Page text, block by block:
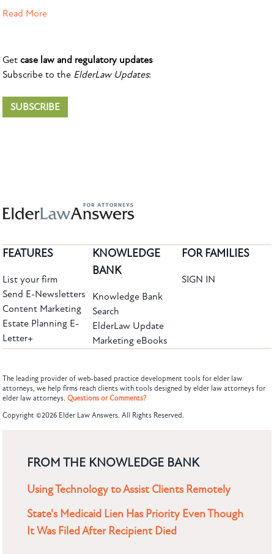
Read More
Get case law and regulatory updates
Subscribe to the ElderLaw Updates:
SUBSCRIBE
FEATURES
List your firm
Send E-Newsletters
Content Marketing
Estate Planning E-
Letter+
KNOWLEDGE
BANK
Knowledge Bank
Search
ElderLaw Update
Marketing eBooks
FOR FAMILIES
SIGN IN
The leading provider of web-based practice development tools for elder law
attorneys, we help firms reach clients with tools designed by elder law attorneys for
elder law attorneys. Questions or Comments?
Copyright ©2026 Elder Law Answers. All Rights Reserved.
FROM THE KNOWLEDGE BANK
Using Technology to Assist Clients Remotely
State's Medicaid Lien Has Priority Even Though
It Was Filed After Recipient Died